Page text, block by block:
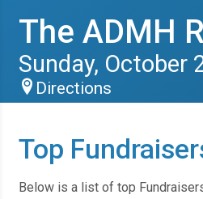
The ADMH
Sunday, October
Directions
Top
Below is a list of top